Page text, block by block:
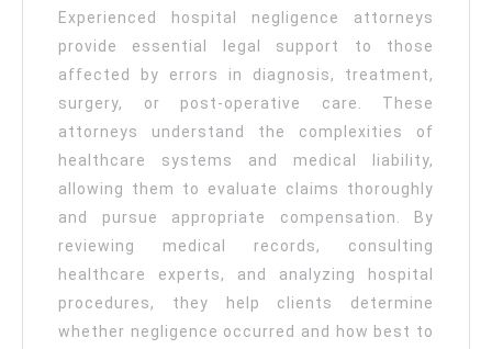
Experienced hospital negligence attorneys
provide essential legal support to those
affected by errors in diagnosis, treatment,
surgery, or post-operative care. These
attorneys understand the complexities of
healthcare systems and medical liability,
allowing them to evaluate claims thoroughly
and pursue appropriate compensation. By
reviewing medical records, consulting
healthcare experts, and analyzing hospital
procedures, they help clients determine
whether negligence occurred and how best to